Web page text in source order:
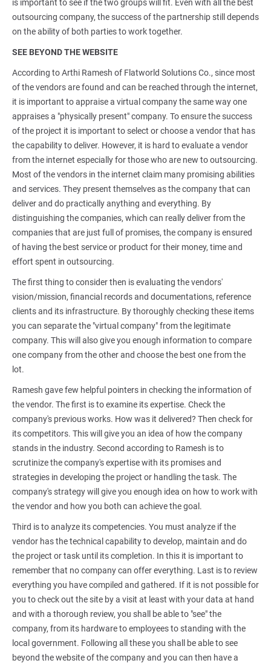
is important to see if the two groups will fit. Even with all the best
outsourcing company, the success of the partnership still depends
on the ability of both parties to work together.
SEE BEYOND THE WEBSITE
According to Arthi Ramesh of Flatworld Solutions Co., since most
of the vendors are found and can be reached through the internet,
it is important to appraise a virtual company the same way one
appraises a "physically present" company. To ensure the success
of the project it is important to select or choose a vendor that has
the capability to deliver. However, it is hard to evaluate a vendor
from the internet especially for those who are new to outsourcing.
Most of the vendors in the internet claim many promising abilities
and services. They present themselves as the company that can
deliver and do practically anything and everything. By
distinguishing the companies, which can really deliver from the
companies that are just full of promises, the company is ensured
of having the best service or product for their money, time and
effort spent in outsourcing.
The first thing to consider then is evaluating the vendors'
vision/mission, financial records and documentations, reference
clients and its infrastructure. By thoroughly checking these items
you can separate the "virtual company" from the legitimate
company. This will also give you enough information to compare
one company from the other and choose the best one from the
lot.
Ramesh gave few helpful pointers in checking the information of
the vendor. The first is to examine its expertise. Check the
company's previous works. How was it delivered? Then check for
its competitors. This will give you an idea of how the company
stands in the industry. Second according to Ramesh is to
scrutinize the company's expertise with its promises and
strategies in developing the project or handling the task. The
company's strategy will give you enough idea on how to work with
the vendor and how you both can achieve the goal.
Third is to analyze its competencies. You must analyze if the
vendor has the technical capability to develop, maintain and do
the project or task until its completion. In this it is important to
remember that no company can offer everything. Last is to review
everything you have compiled and gathered. If it is not possible for
you to check out the site by a visit at least with your data at hand
and with a thorough review, you shall be able to "see" the
company, from its hardware to employees to standing with the
local government. Following all these you shall be able to see
beyond the website of the company and you can then have a